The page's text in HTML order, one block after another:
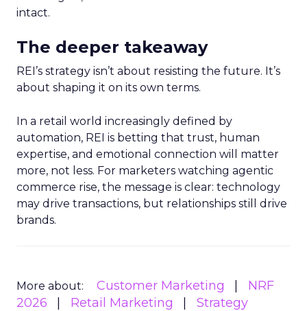
intact.
The deeper takeaway
REI’s strategy isn’t about resisting the future. It’s
about shaping it on its own terms.
In a retail world increasingly defined by
automation, REI is betting that trust, human
expertise, and emotional connection will matter
more, not less. For marketers watching agentic
commerce rise, the message is clear: technology
may drive transactions, but relationships still drive
brands.
More about: Customer Marketing
NRF
2026
Retail Marketing Strategy